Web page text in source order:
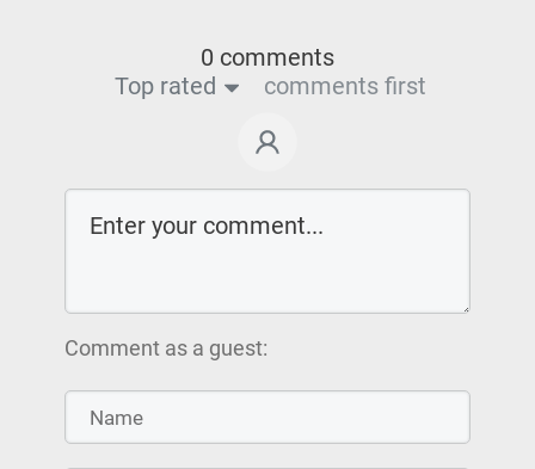
0 comments
Top rated
comments first
Comment as a guest: